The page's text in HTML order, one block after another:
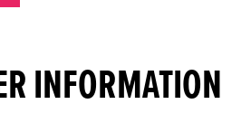
INFORMATION